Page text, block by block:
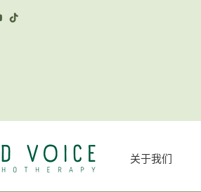
关于我们